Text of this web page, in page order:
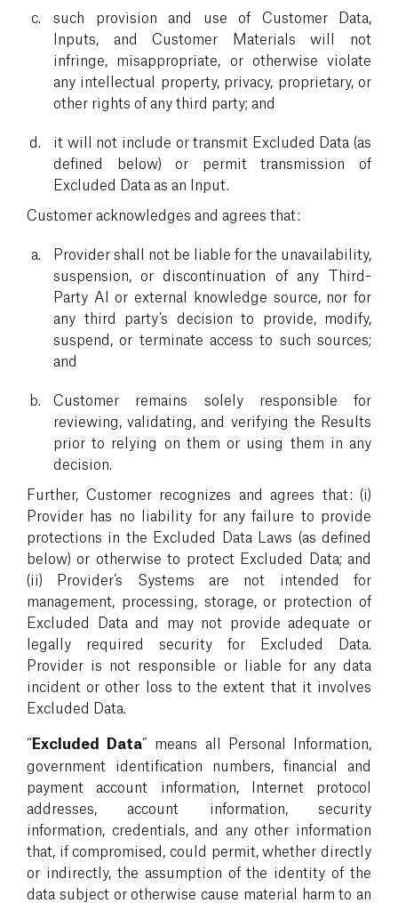
such provision and use of Customer Data,
Inputs, and Customer Materials will not
infringe, misappropriate, or otherwise violate
any intellectual property, privacy, proprietary, or
other rights of any third party; and
it will not include or transmit Excluded Data (as
defined below) or permit transmission of
Excluded Data as an Input.
Customer acknowledges and agrees that:
Provider shall not be liable for the unavailability,
suspension, or discontinuation of any Third-
Party AI or external knowledge source, nor for
any third party’s decision to provide, modify,
suspend, or terminate access to such sources;
and
Customer remains solely responsible for
reviewing, validating, and verifying the Results
prior to relying on them or using them in any
decision.
Further, Customer recognizes and agrees that: (i)
Provider has no liability for any failure to provide
protections in the Excluded Data Laws (as defined
below) or otherwise to protect Excluded Data; and
(ii) Provider’s Systems are not intended for
management, processing, storage, or protection of
Excluded Data and may not provide adequate or
legally required security for Excluded Data.
Provider is not responsible or liable for any data
incident or other loss to the extent that it involves
Excluded Data.
“Excluded Data” means all Personal Information,
government identification numbers, financial and
payment account information, Internet protocol
addresses, account information, security
information, credentials, and any other information
that, if compromised, could permit, whether directly
or indirectly, the assumption of the identity of the
data subject or otherwise cause material harm to an